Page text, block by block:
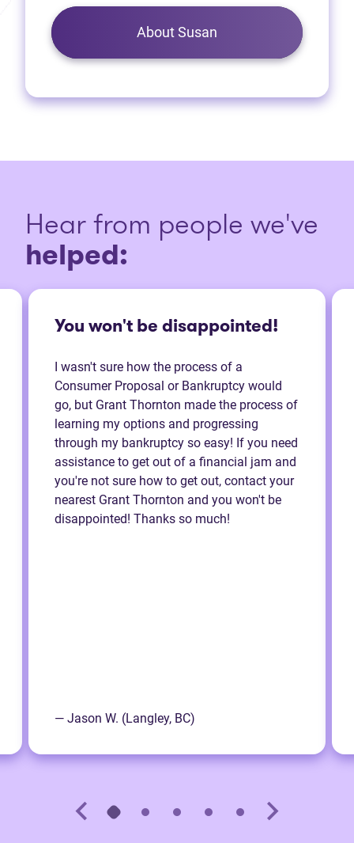
About Susan
Hear from people we've
helped:
You won't be disappointed!
I wasn't sure how the process of a
Consumer Proposal or Bankruptcy would
go, but Grant Thornton made the process of
learning my options and progressing
through my bankruptcy so easy! If you need
assistance to get out of a financial jam and
you're not sure how to get out, contact your
nearest Grant Thornton and you won't be
disappointed! Thanks so much!
— Jason W. (Langley, BC)